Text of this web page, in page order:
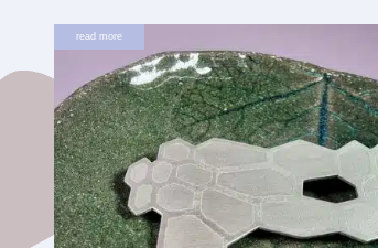
read more